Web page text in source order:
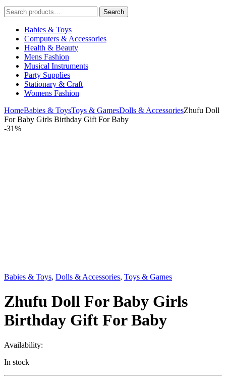
Search
for:
Search
Babies & Toys
Computers & Accessories
Health & Beauty
Mens Fashion
Musical Instruments
Party Supplies
Stationary & Craft
Womens Fashion
HomeBabies & ToysToys & GamesDolls & AccessoriesZhufu Doll
For Baby Girls Birthday Gift For Baby
-31%
Babies & Toys, Dolls & Accessories, Toys & Games
Zhufu Doll For Baby Girls
Birthday Gift For Baby
Availability:
In stock